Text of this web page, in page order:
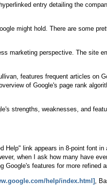
entry detailing the
might hold. There are some
marketing perspective. The site
features frequent articles on
of Google's page rank
strengths, weaknesses, and
Help" link appears in 8-point font
when I ask how many have
features for more refined
help/index.html] ,